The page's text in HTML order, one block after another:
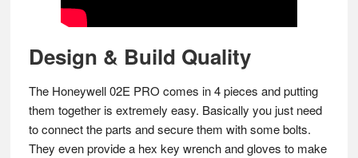
Design & Build Quality
The Honeywell 02E PRO comes in 4 pieces and putting
them together is extremely easy. Basically you just need
to connect the parts and secure them with some bolts.
They even provide a hex key wrench and gloves to make